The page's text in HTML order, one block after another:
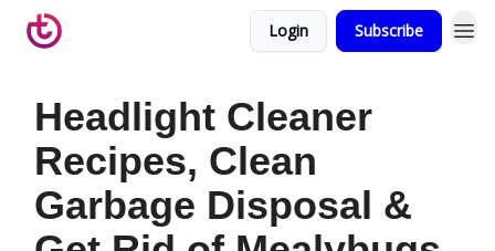
Login Subscribe
Headlight Cleaner
Recipes, Clean
Garbage Disposal &